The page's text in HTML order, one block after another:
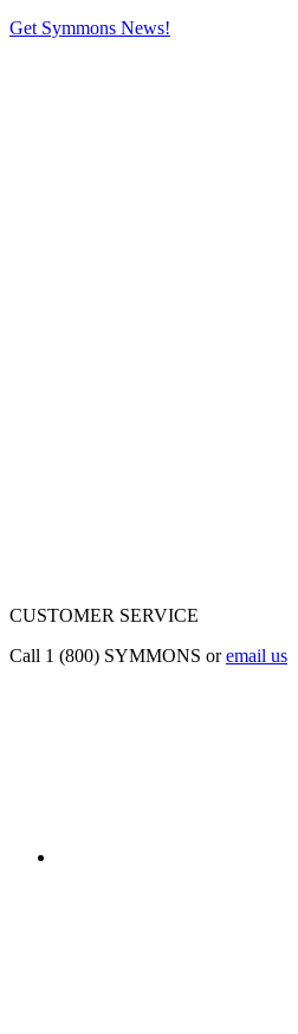
Get Symmons News!
CUSTOMER SERVICE
Call 1 (800) SYMMONS oremail us